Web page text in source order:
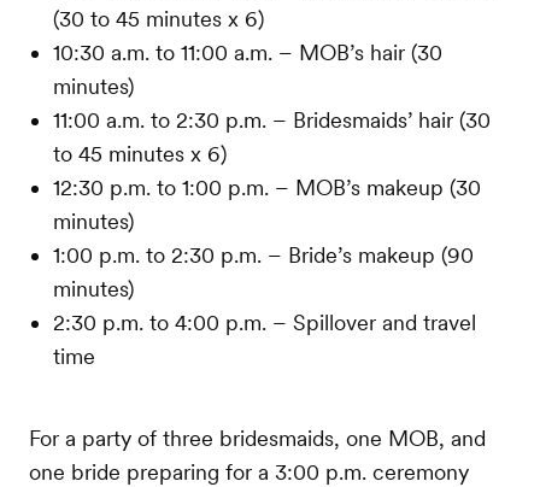
(30 to 45 minutes x 6)
10:30 a.m. to 11:00 a.m. – MOB’s hair (30
minutes)
11:00 a.m. to 2:30 p.m. – Bridesmaids’ hair (30
to 45 minutes x 6)
12:30 p.m. to 1:00 p.m. – MOB’s makeup (30
minutes)
1:00 p.m. to 2:30 p.m. – Bride’s makeup (90
minutes)
2:30 p.m. to 4:00 p.m. – Spillover and travel
time
For a party of three bridesmaids, one MOB, and
one bride preparing for a 3:00 p.m. ceremony